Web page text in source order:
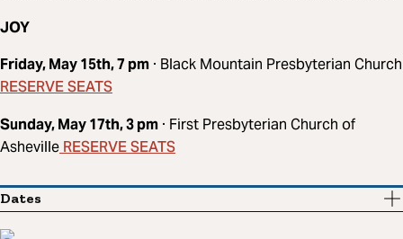
JOY
Friday, May 15th, 7 pm · Black Mountain Presbyterian Church
RESERVE SEATS
Sunday, May 17th, 3 pm · First Presbyterian Church of
AshevilleRESERVE SEATS
Dates